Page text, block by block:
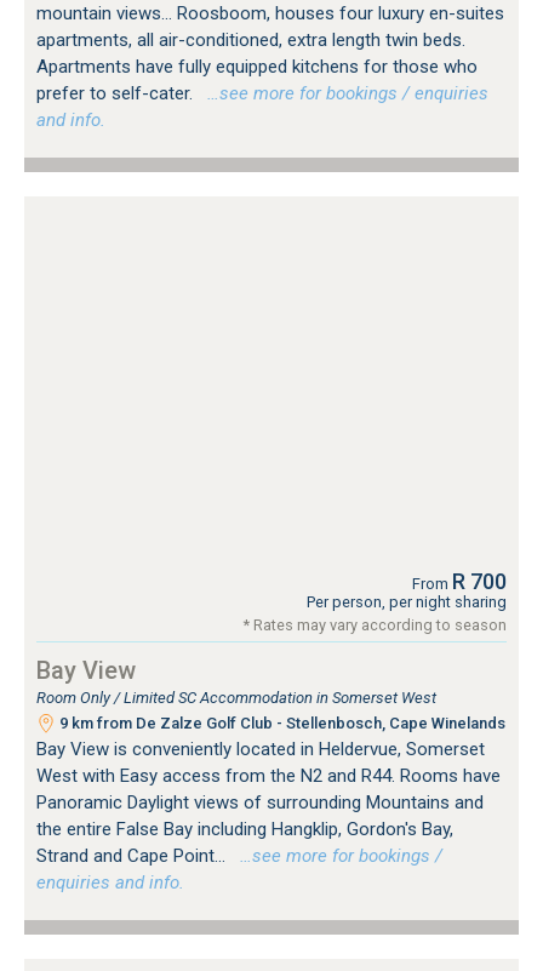
mountain views... Roosboom, houses four luxury en-suites
apartments, all air-conditioned, extra length twin beds.
Apartments have fully equipped kitchens for those who
prefer to self-cater.
…see more for bookings / enquiries
and info.
From R 700
Per person, per night sharing
* Rates may vary according to season
Bay View
Room Only / Limited SC Accommodation in Somerset West
9 km from De Zalze Golf Club - Stellenbosch, Cape Winelands
Bay View is conveniently located in Heldervue, Somerset
West with Easy access from the N2 and R44. Rooms have
Panoramic Daylight views of surrounding Mountains and
the entire False Bay including Hangklip, Gordon's Bay,
Strand and Cape Point...
…see more for bookings /
enquiries and info.